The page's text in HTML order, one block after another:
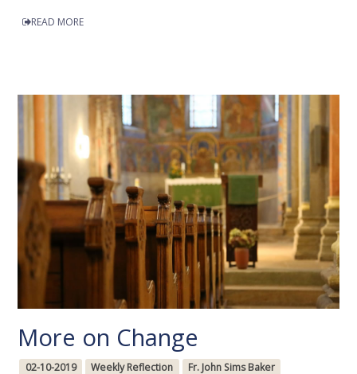
READ MORE
More on Change
02-10-2019 Weekly Reflection Fr. John Sims Baker